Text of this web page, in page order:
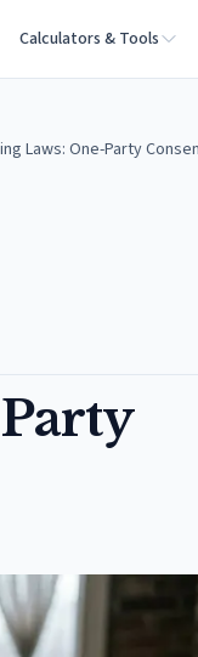
Calculators & Tools
Laws: One-Party